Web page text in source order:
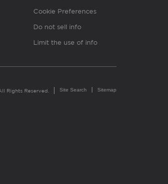
Cookie Preferences
Do not sell info
Limit the use of info
Rights Reserved. Site Search Sitemap